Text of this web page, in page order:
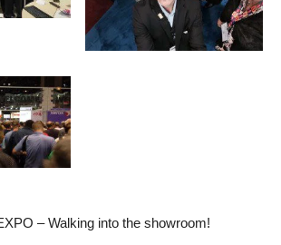
– Walking into the showroom!